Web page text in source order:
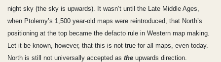
night sky (the sky is upwards). It wasn’t until the Late Middle Ages,
when Ptolemy’s 1,500 year-old maps were reintroduced, that North’s
positioning at the top became the defacto rule in Western map making.
Let it be known, however, that this is not true for all maps, even today.
North is still not universally accepted as the upwards direction.